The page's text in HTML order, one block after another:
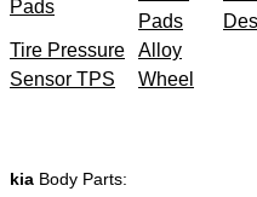
Pads
Pads
Tire Pressure
Sensor TPS
Alloy
Wheel
kia Body Parts: